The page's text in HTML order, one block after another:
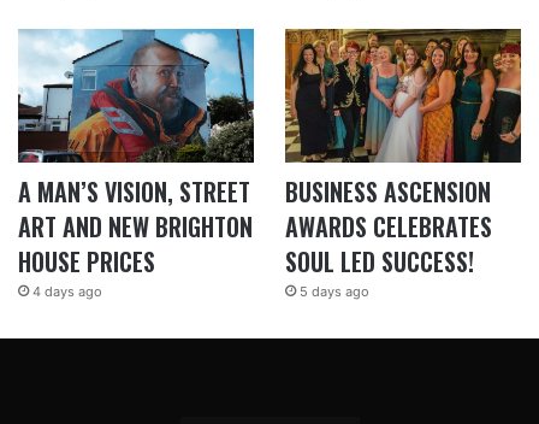
A MAN’S VISION, STREET
ART AND NEW BRIGHTON
HOUSE PRICES
4 days ago
BUSINESS ASCENSION
AWARDS CELEBRATES
SOUL LED SUCCESS!
5 days ago